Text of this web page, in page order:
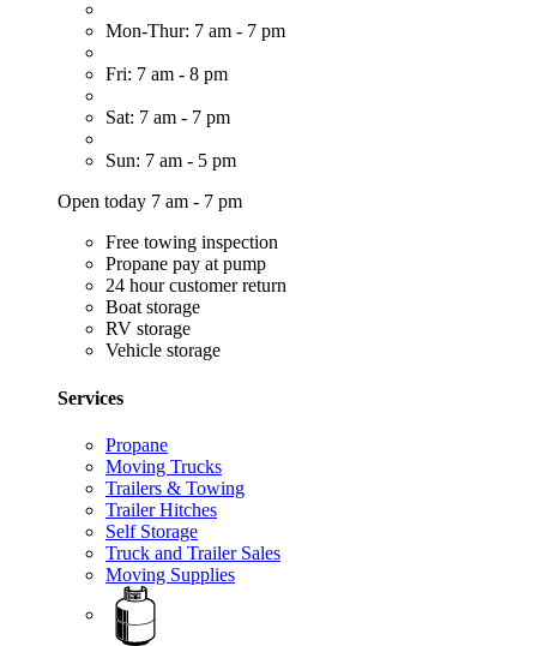
Mon-Thur: 7 am - 7 pm
Fri: 7 am - 8 pm
Sat: 7 am - 7 pm
Sun: 7 am - 5 pm
Open today 7 am - 7 pm
Free towing inspection
Propane pay at pump
24 hour customer return
Boat storage
RV storage
Vehicle storage
Services
Propane
Moving Trucks
Trailers & Towing
Trailer Hitches
Self Storage
Truck and Trailer Sales
Moving Supplies